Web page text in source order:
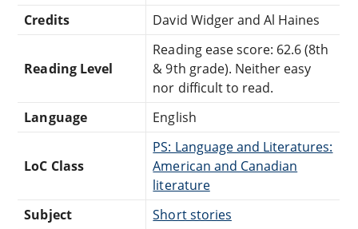
Credits
David Widger and Al Haines
Reading Level
Reading ease score: 62.6 (8th
& 9th grade). Neither easy
nor difficult to read.
Language
English
LoC Class
PS: Language and Literatures:
American and Canadian
literature
Subject
Short stories